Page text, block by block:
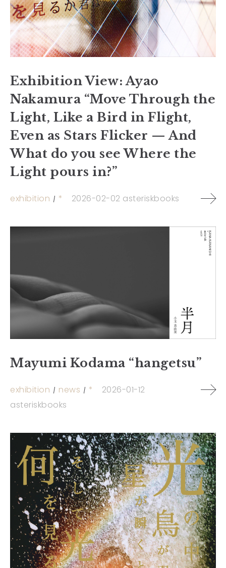
Exhibition View: Ayao
Nakamura “Move Through the
Light, Like a Bird in Flight,
Even as Stars Flicker — And
What do you see Where the
Light pours in?”
exhibition * 2026-02-02 asteriskbooks
Mayumi Kodama “hangetsu”
exhibition news *
2026-01-12
asteriskbooks